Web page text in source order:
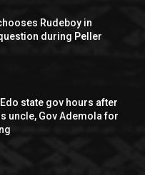
Rudeboy in
during Peller
state gov hours after
uncle, Gov Ademola for